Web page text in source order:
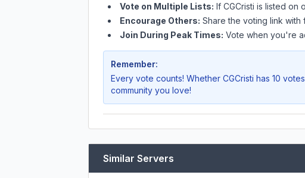
Vote on Multiple Lists: If CGCristi is listed on
Encourage Others: Share the voting link
Join During Peak Times: Vote when you're
Remember:
Every vote counts! Whether CGCristi has 10
community you love!
Similar Servers